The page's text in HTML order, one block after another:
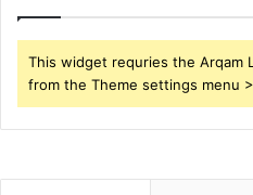
This widget requries the Arqam
from the Theme settings menu